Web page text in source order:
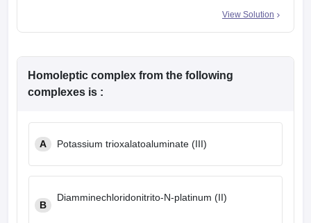
View Solution
Homoleptic complex from the following
complexes is :
A Potassium trioxalatoaluminate (III)
B
Diamminechloridonitrito-N-platinum (II)